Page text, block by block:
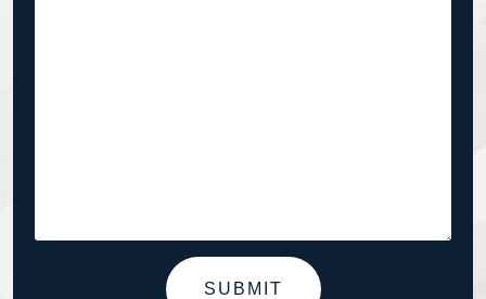
SUBMIT